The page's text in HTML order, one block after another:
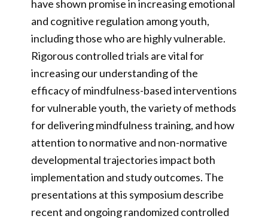
have shown promise in increasing emotional
and cognitive regulation among youth,
including those who are highly vulnerable.
Rigorous controlled trials are vital for
increasing our understanding of the
efficacy of mindfulness-based interventions
for vulnerable youth, the variety of methods
for delivering mindfulness training, and how
attention to normative and non-normative
developmental trajectories impact both
implementation and study outcomes. The
presentations at this symposium describe
recent and ongoing randomized controlled